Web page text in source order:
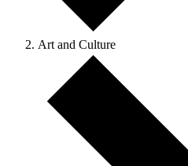
Art and Culture